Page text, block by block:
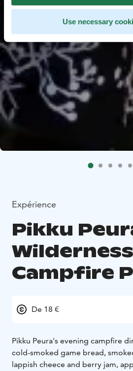
Use necessary
Expérience
Pikku
Wilderness
Campfire
De 18 €
Pikku Peura's evening campfire
cold-smoked game bread,
lappish cheece and berry jam,